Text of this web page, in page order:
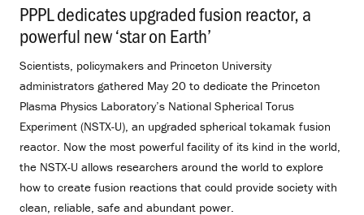
PPPL dedicates upgraded fusion reactor, a
powerful new ‘star on Earth’
Scientists, policymakers and Princeton University
administrators gathered May 20 to dedicate the Princeton
Plasma Physics Laboratory’s National Spherical Torus
Experiment (NSTX-U), an upgraded spherical tokamak fusion
reactor. Now the most powerful facility of its kind in the world,
the NSTX-U allows researchers around the world to explore
how to create fusion reactions that could provide society with
clean, reliable, safe and abundant power.